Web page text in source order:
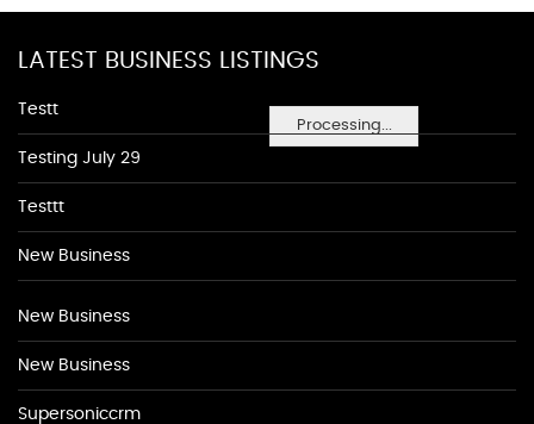
Processing...
LATEST BUSINESS LISTINGS
Testt
Testing July 29
Testtt
New Business
New Business
New Business
Supersoniccrm